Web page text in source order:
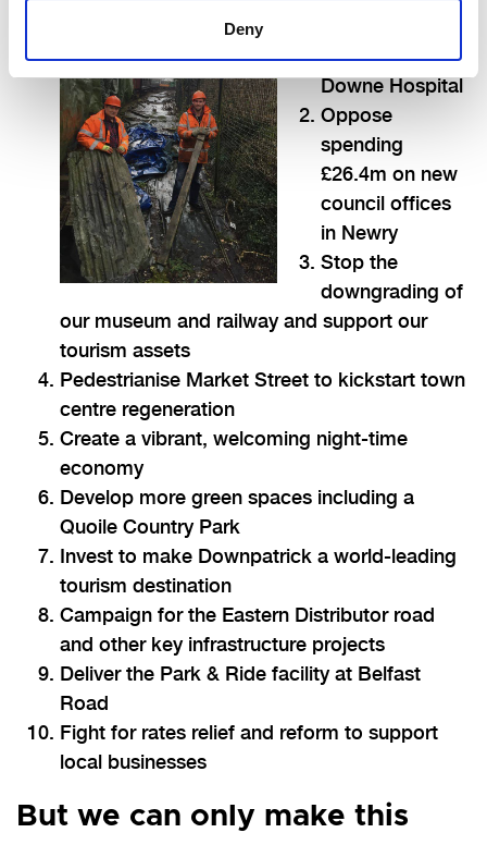
Deny
services at the
Downe Hospital
Oppose
spending
£26.4m on new
council offices
in Newry
Stop the
downgrading of
our museum and railway and support our
tourism assets
Pedestrianise Market Street to kickstart town
centre regeneration
Create a vibrant, welcoming night-time
economy
Develop more green spaces including a
Quoile Country Park
Invest to make Downpatrick a world-leading
tourism destination
Campaign for the Eastern Distributor road
and other key infrastructure projects
Deliver the Park & Ride facility at Belfast
Road
Fight for rates relief and reform to support
local businesses
But we can only make this